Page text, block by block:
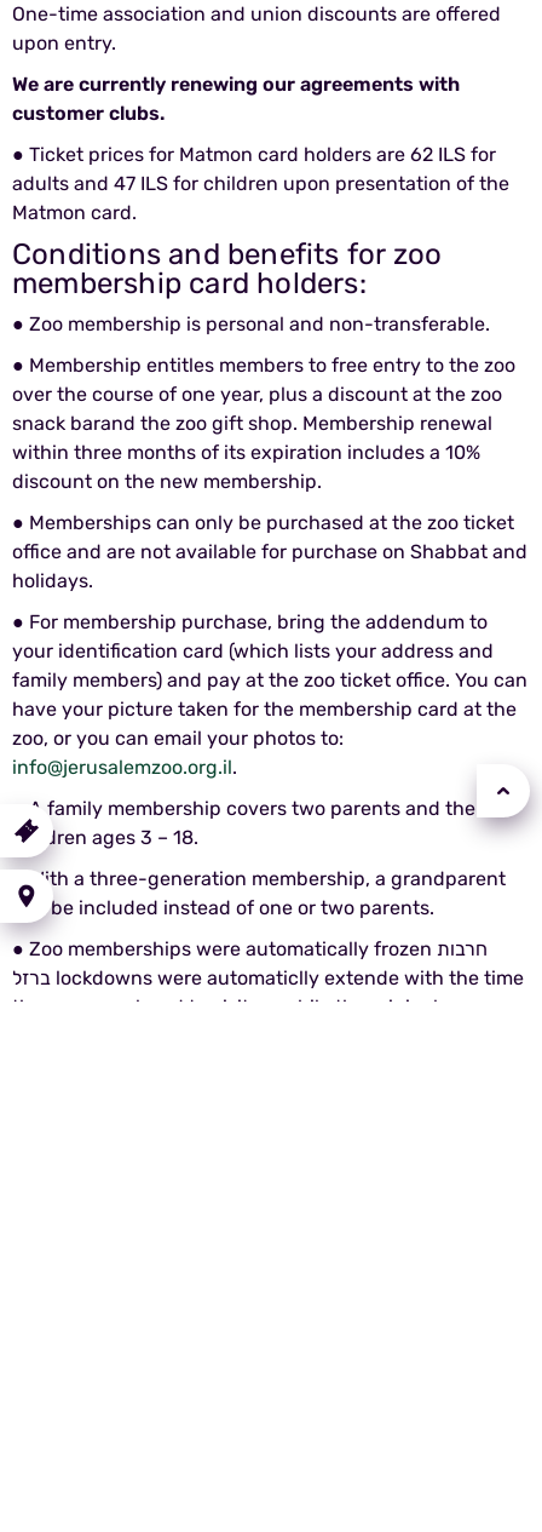
One-time association and union discounts are offered
upon entry.
We are currently renewing our agreements with
customer clubs.
● Ticket prices for Matmon card holders are 62 ILS for
adults and 47 ILS for children upon presentation of the
Matmon card.
Conditions and benefits for zoo
membership card holders:
● Zoo membership is personal and non-transferable.
● Membership entitles members to free entry to the zoo
over the course of one year, plus a discount at the zoo
snack barand the zoo gift shop. Membership renewal
within three months of its expiration includes a 10%
discount on the new membership.
● Memberships can only be purchased at the zoo ticket
office and are not available for purchase on Shabbat and
holidays.
● For membership purchase, bring the addendum to
your identification card (which lists your address and
family members) and pay at the zoo ticket office. You can
have your picture taken for the membership card at the
zoo, or you can email your photos to:
info@jerusalemzoo.org.il.
● A family membership covers two parents and their
children ages 3 – 18.
● With a three-generation membership, a grandparent
can be included instead of one or two parents.
● Zoo memberships were automatically frozen חרבות
ברזל lockdowns were automaticlly extende with the time
the zoo was closed to visitors while the original
Ticket
Getting
here